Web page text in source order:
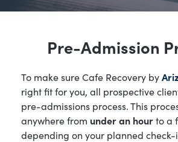
Pre-Admission
To make sure Cafe Recovery by
right fit for you, all prospective
pre-admissions process. This
anywhere from under an hourto a
depending on your planned